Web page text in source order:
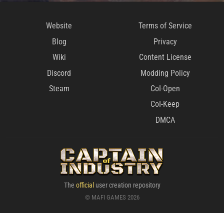
Website
Blog
Wiki
Discord
Steam
Terms of Service
Privacy
Content License
Modding Policy
CoI-Open
CoI-Keep
DMCA
The official user creation repository
© MAFI GAMES 2026